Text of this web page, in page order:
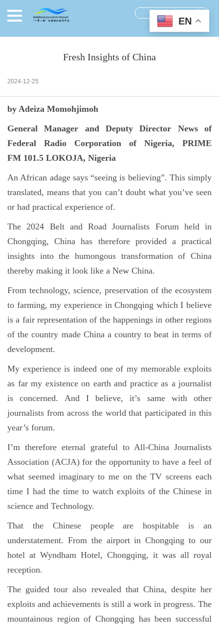
Fresh Insights of China
2024-12-25
by Adeiza Momohjimoh
General Manager and Deputy Director News of
Federal Radio Corporation of Nigeria, PRIME
FM 101.5 LOKOJA, Nigeria
An African adage says “seeing is believing”. This simply
translated, means that you can’t doubt what you’ve seen
or had practical experience of.
The 2024 Belt and Road Journalists Forum held in
Chongqing, China has therefore provided a practical
insights into the humongous transformation of China
thereby making it look like a New China.
From technology, science, preservation of the ecosystem
to farming, my experience in Chongqing which I believe
is a fair representation of the happenings in other regions
of the country made China a country to beat in terms of
development.
My experience is indeed one of my memorable exploits
as far my existence on earth and practice as a journalist
is concerned. And I believe, it’s same with other
journalists from across the world that participated in this
year’s forum.
I’m therefore eternal grateful to All-China Journalists
Association (ACJA) for the opportunity to have a feel of
what seemed imaginary to me on the TV screens each
time I had the time to watch exploits of the Chinese in
science and Technology.
That the Chinese people are hospitable is an
understatement. From the airport in Chongqing to our
hotel at Wyndham Hotel, Chongqing, it was all royal
reception.
The guided tour also revealed that China, despite her
exploits and achievements is still a work in progress. The
mountainous region of Chongqing has been successful
EN